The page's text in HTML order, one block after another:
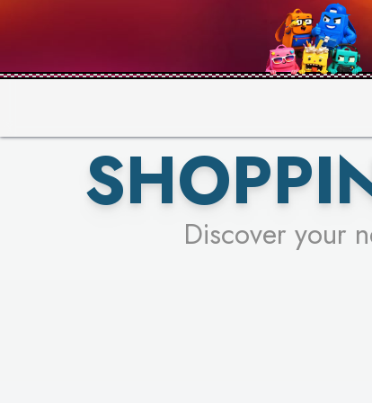
PICK
Discover your